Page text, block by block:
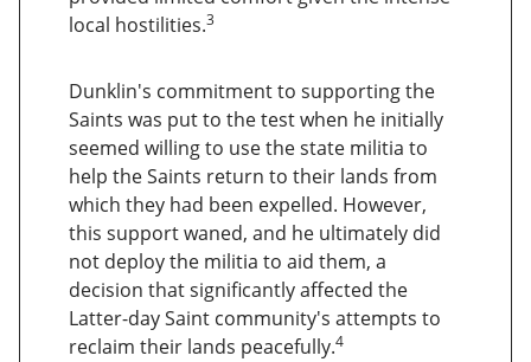
local hostilities.3
Dunklin's commitment to supporting the
Saints was put to the test when he initially
seemed willing to use the state militia to
help the Saints return to their lands from
which they had been expelled. However,
this support waned, and he ultimately did
not deploy the militia to aid them, a
decision that significantly affected the
Latter-day Saint community's attempts to
reclaim their lands peacefully.4